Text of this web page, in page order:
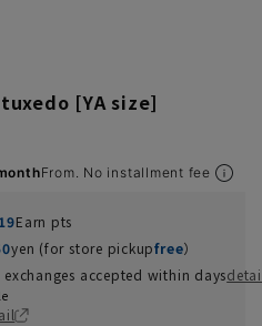
[YA size]
From. No installment fee
Earn pts
yen (for store pickupfree）
exchanges accepted within days